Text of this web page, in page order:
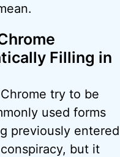
Filling in
try to be
used forms
previously entered
but it